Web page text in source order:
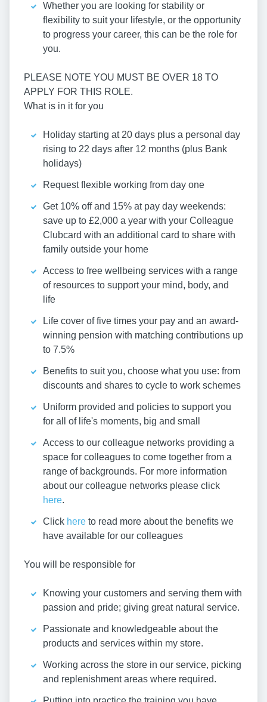
Whether you are looking for stability or
flexibility to suit your lifestyle, or the opportunity
to progress your career, this can be the role for
you.
PLEASE NOTE YOU MUST BE OVER 18 TO
APPLY FOR THIS ROLE.
What is in it for you
Holiday starting at 20 days plus a personal day
rising to 22 days after 12 months (plus Bank
holidays)
Request flexible working from day one
Get 10% off and 15% at pay day weekends:
save up to £2,000 a year with your Colleague
Clubcard with an additional card to share with
family outside your home
Access to free wellbeing services with a range
of resources to support your mind, body, and
life
Life cover of five times your pay and an award-
winning pension with matching contributions up
to 7.5%
Benefits to suit you, choose what you use: from
discounts and shares to cycle to work schemes
Uniform provided and policies to support you
for all of life's moments, big and small
Access to our colleague networks providing a
space for colleagues to come together from a
range of backgrounds. For more information
about our colleague networks please click
here.
Click here to read more about the benefits we
have available for our colleagues
You will be responsible for
Knowing your customers and serving them with
passion and pride; giving great natural service.
Passionate and knowledgeable about the
products and services within my store.
Working across the store in our service, picking
and replenishment areas where required.